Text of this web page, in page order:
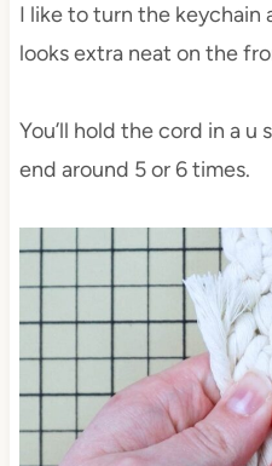
I like to turn the keychain
looks extra neat on the
You’ll hold the cord in a
end around 5 or 6 times.